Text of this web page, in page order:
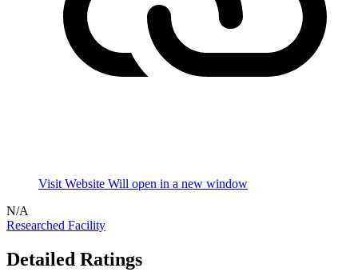
Visit Website Will open in a new window
N/A
Researched Facility
Detailed Ratings